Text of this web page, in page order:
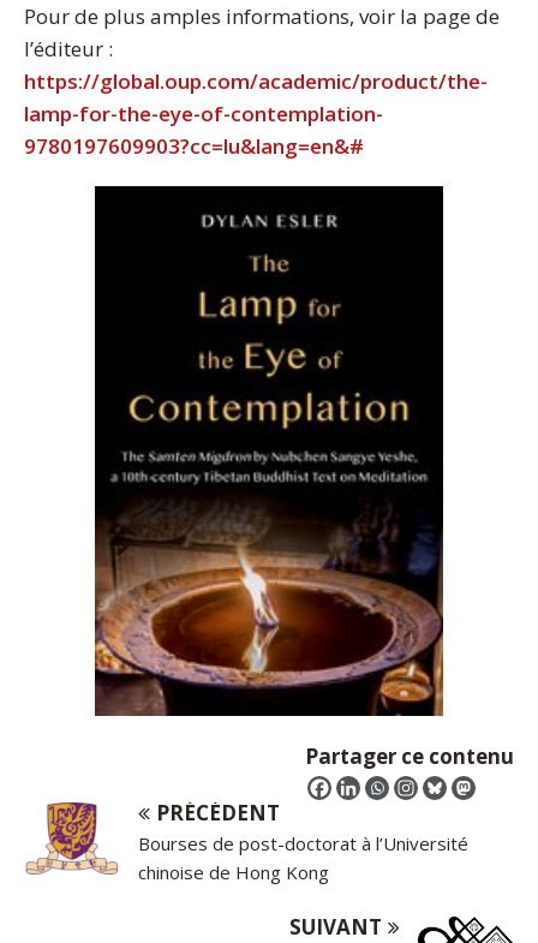
Pour de plus amples informations, voir la page de
l’éditeur :
https://global.oup.com/academic/product/the-
lamp-for-the-eye-of-contemplation-
9780197609903?cc=lu&lang=en&#
Partager ce contenu
PRÉCÉDENT
Bourses de post-doctorat à l’Université
chinoise de Hong Kong
SUIVANT